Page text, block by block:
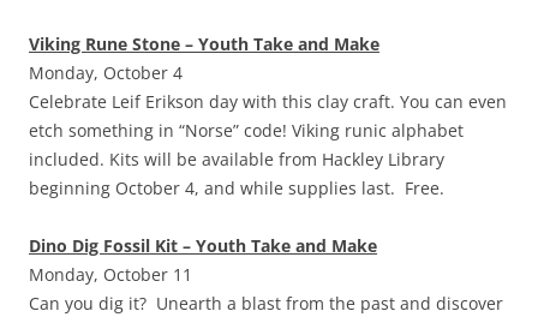
Viking Rune Stone – Youth Take and Make
Monday, October 4
Celebrate Leif Erikson day with this clay craft. You can even
etch something in “Norse” code! Viking runic alphabet
included. Kits will be available from Hackley Library
beginning October 4, and while supplies last. Free.
Dino Dig Fossil Kit – Youth Take and Make
Monday, October 11
Can you dig it? Unearth a blast from the past and discover